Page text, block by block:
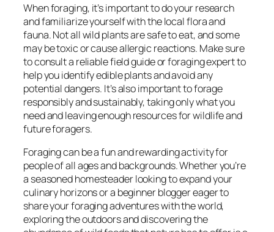
When foraging, it’s important to do your research
and familiarize yourself with the local flora and
fauna. Not all wild plants are safe to eat, and some
may be toxic or cause allergic reactions. Make sure
to consult a reliable field guide or foraging expert to
help you identify edible plants and avoid any
potential dangers. It’s also important to forage
responsibly and sustainably, taking only what you
need and leaving enough resources for wildlife and
future foragers.
Foraging can be a fun and rewarding activity for
people of all ages and backgrounds. Whether you’re
a seasoned homesteader looking to expand your
culinary horizons or a beginner blogger eager to
share your foraging adventures with the world,
exploring the outdoors and discovering the